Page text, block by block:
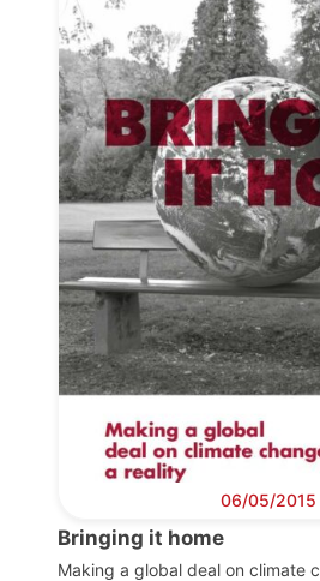
Progressive
Post
President
Secretary
General
Team
Bureau
Council
Network
06/05/2015
Bringing it home
Making a global deal on climate